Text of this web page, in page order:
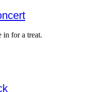
in for a treat.